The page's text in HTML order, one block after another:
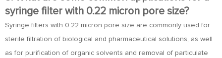
syringe filter with 0.22 micron pore size?
Syringe filters with 0.22 micron pore size are commonly used for
sterile filtration of biological and pharmaceutical solutions, as well
as for purification of organic solvents and removal of particulate